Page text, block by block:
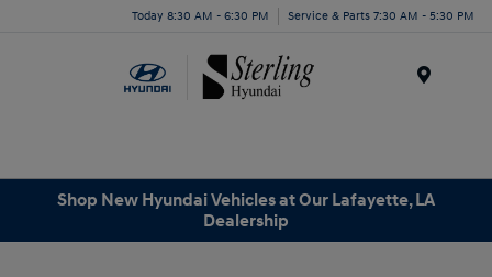
Today 8:30 AM - 6:30 PM Service & Parts 7:30 AM - 5:30 PM
Shop New Hyundai Vehicles at Our Lafayette, LA
Dealership